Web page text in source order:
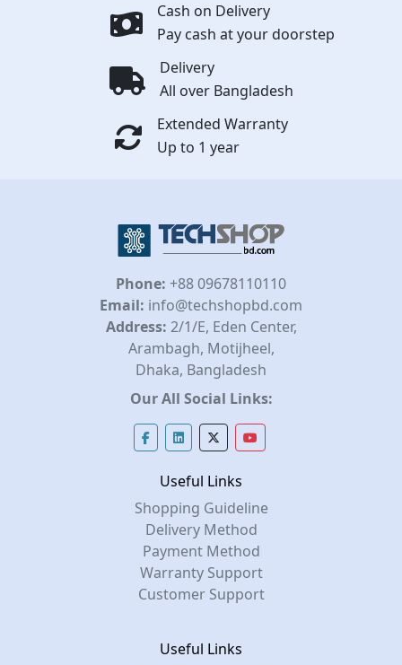
Cash on Delivery
Pay cash at your doorstep
Delivery
All over Bangladesh
Extended Warranty
Up to 1 year
Phone: +88 09678110110
Email: info@techshopbd.com
Address: 2/1/E, Eden Center,
Arambagh, Motijheel,
Dhaka, Bangladesh
Our All Social Links:
Useful Links
Shopping Guideline
Delivery Method
Payment Method
Warranty Support
Customer Support
Useful Links